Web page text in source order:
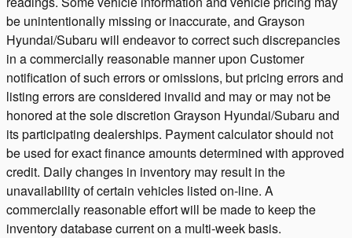
be unintentionally missing or inaccurate, and Grayson
Hyundai/Subaru will endeavor to correct such discrepancies
in a commercially reasonable manner upon Customer
notification of such errors or omissions, but pricing errors and
listing errors are considered invalid and may or may not be
honored at the sole discretion Grayson Hyundai/Subaru and
its participating dealerships. Payment calculator should not
be used for exact finance amounts determined with approved
credit. Daily changes in inventory may result in the
unavailability of certain vehicles listed on-line. A
commercially reasonable effort will be made to keep the
inventory database current on a multi-week basis.